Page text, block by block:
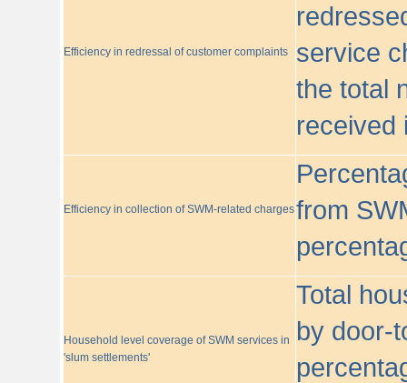
Efficiency in redressal of customer complaints
service
the total
received
Efficiency in collection of SWM-related chargesfrom
Household level coverage of SWM services in
'slum settlements'
Total
by door-